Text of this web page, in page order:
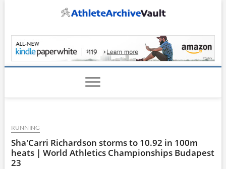
RUNNING
Sha'Carri Richardson storms to 10.92 in 100m
heats | World Athletics Championships Budapest
23